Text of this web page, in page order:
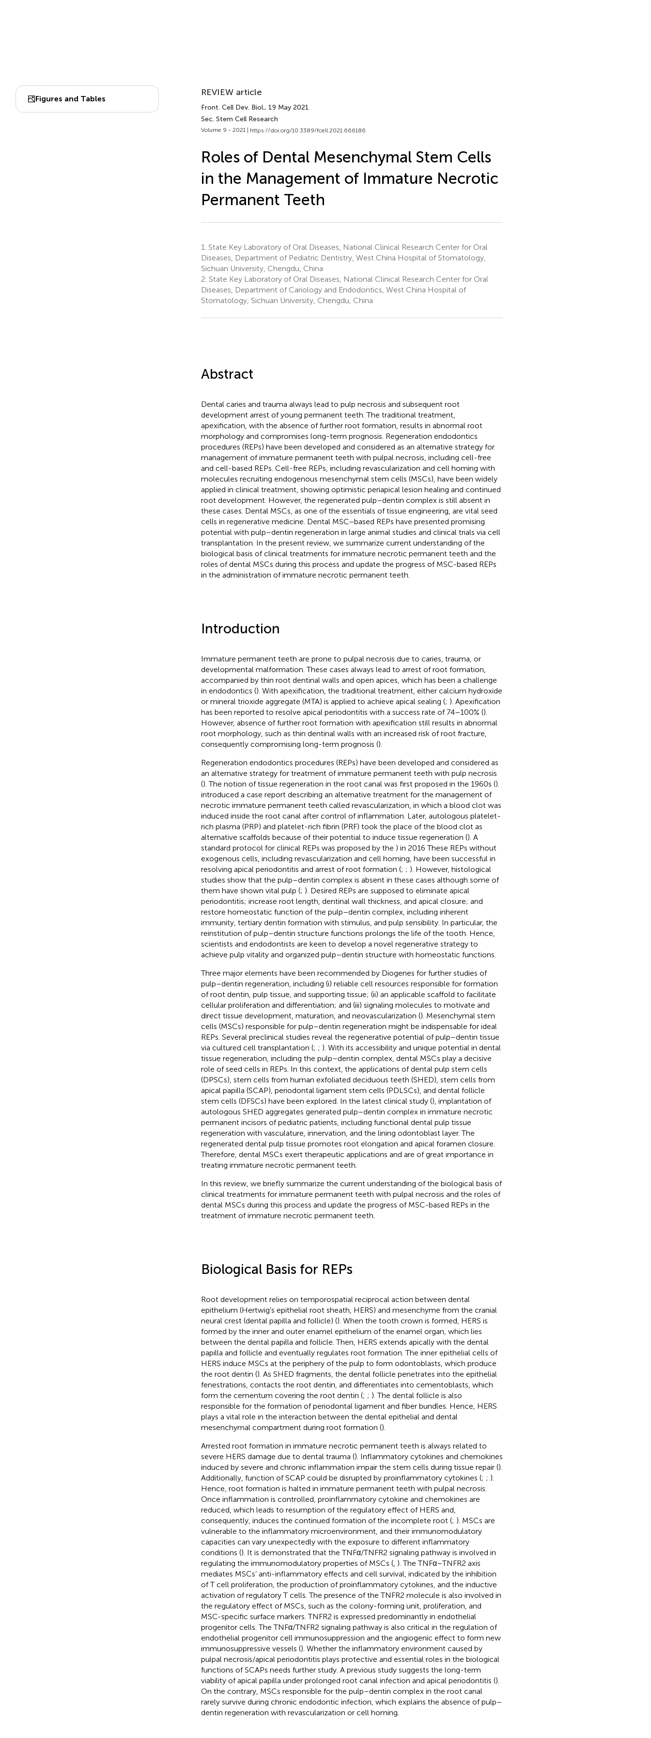
Figures and Tables
REVIEW article
Front. Cell Dev. Biol., 19 May 2021
Sec. Stem Cell Research
Volume 9 - 2021 | https://doi.org/10.3389/fcell.2021.666186
Roles of Dental Mesenchymal Stem Cells
in the Management of Immature Necrotic
Permanent Teeth
1. State Key Laboratory of Oral Diseases, National Clinical Research Center for Oral
Diseases, Department of Pediatric Dentistry, West China Hospital of Stomatology,
Sichuan University, Chengdu, China
2. State Key Laboratory of Oral Diseases, National Clinical Research Center for Oral
Diseases, Department of Cariology and Endodontics, West China Hospital of
Stomatology, Sichuan University, Chengdu, China
Abstract
Dental caries and trauma always lead to pulp necrosis and subsequent root
development arrest of young permanent teeth. The traditional treatment,
apexification, with the absence of further root formation, results in abnormal root
morphology and compromises long-term prognosis. Regeneration endodontics
procedures (REPs) have been developed and considered as an alternative strategy for
management of immature permanent teeth with pulpal necrosis, including cell-free
and cell-based REPs. Cell-free REPs, including revascularization and cell homing with
molecules recruiting endogenous mesenchymal stem cells (MSCs), have been widely
applied in clinical treatment, showing optimistic periapical lesion healing and continued
root development. However, the regenerated pulp–dentin complex is still absent in
these cases. Dental MSCs, as one of the essentials of tissue engineering, are vital seed
cells in regenerative medicine. Dental MSC–based REPs have presented promising
potential with pulp–dentin regeneration in large animal studies and clinical trials via cell
transplantation. In the present review, we summarize current understanding of the
biological basis of clinical treatments for immature necrotic permanent teeth and the
roles of dental MSCs during this process and update the progress of MSC-based REPs
in the administration of immature necrotic permanent teeth.
Introduction
Immature permanent teeth are prone to pulpal necrosis due to caries, trauma, or
developmental malformation. These cases always lead to arrest of root formation,
accompanied by thin root dentinal walls and open apices, which has been a challenge
in endodontics (). With apexification, the traditional treatment, either calcium hydroxide
or mineral trioxide aggregate (MTA) is applied to achieve apical sealing (; ). Apexification
has been reported to resolve apical periodontitis with a success rate of 74–100% ().
However, absence of further root formation with apexification still results in abnormal
root morphology, such as thin dentinal walls with an increased risk of root fracture,
consequently compromising long-term prognosis ().
Regeneration endodontics procedures (REPs) have been developed and considered as
an alternative strategy for treatment of immature permanent teeth with pulp necrosis
(). The notion of tissue regeneration in the root canal was first proposed in the 1960s ().
introduced a case report describing an alternative treatment for the management of
necrotic immature permanent teeth called revascularization, in which a blood clot was
induced inside the root canal after control of inflammation. Later, autologous platelet-
rich plasma (PRP) and platelet-rich fibrin (PRF) took the place of the blood clot as
alternative scaffolds because of their potential to induce tissue regeneration (). A
standard protocol for clinical REPs was proposed by the ) in 2016 These REPs without
exogenous cells, including revascularization and cell homing, have been successful in
resolving apical periodontitis and arrest of root formation (; ; ). However, histological
studies show that the pulp–dentin complex is absent in these cases although some of
them have shown vital pulp (; ). Desired REPs are supposed to eliminate apical
periodontitis; increase root length, dentinal wall thickness, and apical closure; and
restore homeostatic function of the pulp–dentin complex, including inherent
immunity, tertiary dentin formation with stimulus, and pulp sensibility. In particular, the
reinstitution of pulp–dentin structure functions prolongs the life of the tooth. Hence,
scientists and endodontists are keen to develop a novel regenerative strategy to
achieve pulp vitality and organized pulp–dentin structure with homeostatic functions.
Three major elements have been recommended by Diogenes for further studies of
pulp–dentin regeneration, including (i) reliable cell resources responsible for formation
of root dentin, pulp tissue, and supporting tissue; (ii) an applicable scaffold to facilitate
cellular proliferation and differentiation; and (iii) signaling molecules to motivate and
direct tissue development, maturation, and neovascularization (). Mesenchymal stem
cells (MSCs) responsible for pulp–dentin regeneration might be indispensable for ideal
REPs. Several preclinical studies reveal the regenerative potential of pulp–dentin tissue
via cultured cell transplantation (; ; ). With its accessibility and unique potential in dental
tissue regeneration, including the pulp–dentin complex, dental MSCs play a decisive
role of seed cells in REPs. In this context, the applications of dental pulp stem cells
(DPSCs), stem cells from human exfoliated deciduous teeth (SHED), stem cells from
apical papilla (SCAP), periodontal ligament stem cells (PDLSCs), and dental follicle
stem cells (DFSCs) have been explored. In the latest clinical study (), implantation of
autologous SHED aggregates generated pulp–dentin complex in immature necrotic
permanent incisors of pediatric patients, including functional dental pulp tissue
regeneration with vasculature, innervation, and the lining odontoblast layer. The
regenerated dental pulp tissue promotes root elongation and apical foramen closure.
Therefore, dental MSCs exert therapeutic applications and are of great importance in
treating immature necrotic permanent teeth.
In this review, we briefly summarize the current understanding of the biological basis of
clinical treatments for immature permanent teeth with pulpal necrosis and the roles of
dental MSCs during this process and update the progress of MSC-based REPs in the
treatment of immature necrotic permanent teeth.
Biological Basis for REPs
Root development relies on temporospatial reciprocal action between dental
epithelium (Hertwig’s epithelial root sheath, HERS) and mesenchyme from the cranial
neural crest (dental papilla and follicle) (). When the tooth crown is formed, HERS is
formed by the inner and outer enamel epithelium of the enamel organ, which lies
between the dental papilla and follicle. Then, HERS extends apically with the dental
papilla and follicle and eventually regulates root formation. The inner epithelial cells of
HERS induce MSCs at the periphery of the pulp to form odontoblasts, which produce
the root dentin (). As SHED fragments, the dental follicle penetrates into the epithelial
fenestrations, contacts the root dentin, and differentiates into cementoblasts, which
form the cementum covering the root dentin (; ; ). The dental follicle is also
responsible for the formation of periodontal ligament and fiber bundles. Hence, HERS
plays a vital role in the interaction between the dental epithelial and dental
mesenchymal compartment during root formation ().
Arrested root formation in immature necrotic permanent teeth is always related to
severe HERS damage due to dental trauma (). Inflammatory cytokines and chemokines
induced by severe and chronic inflammation impair the stem cells during tissue repair ().
Additionally, function of SCAP could be disrupted by proinflammatory cytokines (; ; ).
Hence, root formation is halted in immature permanent teeth with pulpal necrosis.
Once inflammation is controlled, proinflammatory cytokine and chemokines are
reduced, which leads to resumption of the regulatory effect of HERS and,
consequently, induces the continued formation of the incomplete root (; ). MSCs are
vulnerable to the inflammatory microenvironment, and their immunomodulatory
capacities can vary unexpectedly with the exposure to different inflammatory
conditions (). It is demonstrated that the TNFα/TNFR2 signaling pathway is involved in
regulating the immunomodulatory properties of MSCs (, ). The TNFα–TNFR2 axis
mediates MSCs’ anti-inflammatory effects and cell survival, indicated by the inhibition
of T cell proliferation, the production of proinflammatory cytokines, and the inductive
activation of regulatory T cells. The presence of the TNFR2 molecule is also involved in
the regulatory effect of MSCs, such as the colony-forming unit, proliferation, and
MSC-specific surface markers. TNFR2 is expressed predominantly in endothelial
progenitor cells. The TNFα/TNFR2 signaling pathway is also critical in the regulation of
endothelial progenitor cell immunosuppression and the angiogenic effect to form new
immunosuppressive vessels (). Whether the inflammatory environment caused by
pulpal necrosis/apical periodontitis plays protective and essential roles in the biological
functions of SCAPs needs further study. A previous study suggests the long-term
viability of apical papilla under prolonged root canal infection and apical periodontitis ().
On the contrary, MSCs responsible for the pulp–dentin complex in the root canal
rarely survive during chronic endodontic infection, which explains the absence of pulp–
dentin regeneration with revascularization or cell homing.